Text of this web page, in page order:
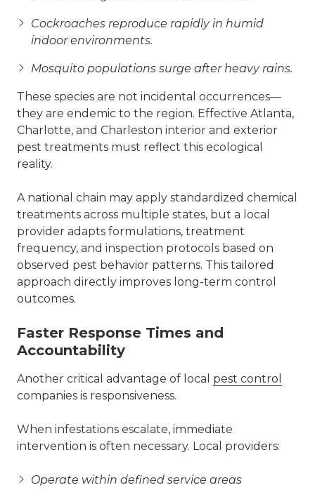
Cockroaches reproduce rapidly in humid
indoor environments.
Mosquito populations surge after heavy rains.
These species are not incidental occurrences—
they are endemic to the region. Effective Atlanta,
Charlotte, and Charleston interior and exterior
pest treatments must reflect this ecological
reality.
A national chain may apply standardized chemical
treatments across multiple states, but a local
provider adapts formulations, treatment
frequency, and inspection protocols based on
observed pest behavior patterns. This tailored
approach directly improves long-term control
outcomes.
Faster Response Times and
Accountability
Another critical advantage of local pest control
companies is responsiveness.
When infestations escalate, immediate
intervention is often necessary. Local providers:
Operate within defined service areas